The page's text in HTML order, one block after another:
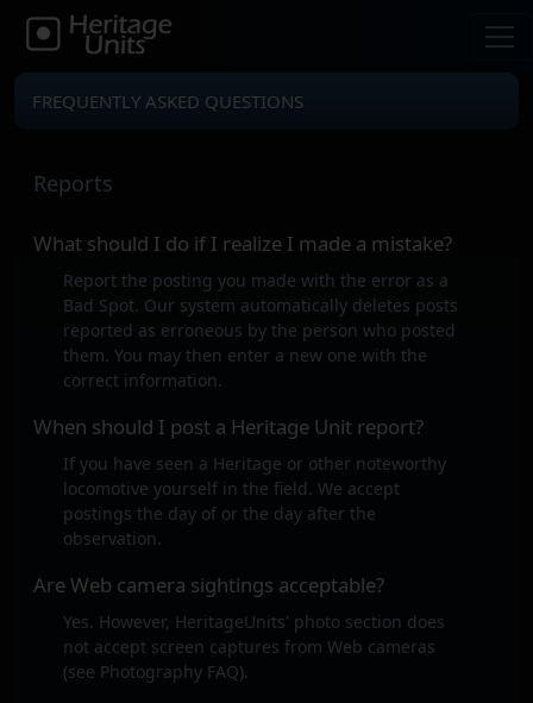
FREQUENTLY ASKED QUESTIONS
Reports
What should I do if I realize I made a mistake?
Report the posting you made with the error as a
Bad Spot. Our system automatically deletes posts
reported as erroneous by the person who posted
them. You may then enter a new one with the
correct information.
When should I post a Heritage Unit report?
If you have seen a Heritage or other noteworthy
locomotive yourself in the field. We accept
postings the day of or the day after the
observation.
Are Web camera sightings acceptable?
Yes. However, HeritageUnits' photo section does
not accept screen captures from Web cameras
(see Photography FAQ).